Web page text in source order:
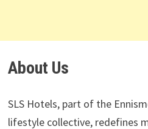
About Us
SLS Hotels, part of the
lifestyle collective, redefines